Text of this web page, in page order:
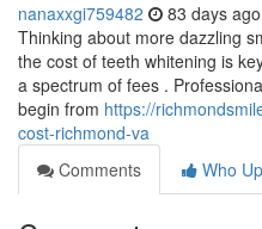
nanaxxgi759482 83 days ago
Thinking about more dazzling
the cost of teeth whitening is
a spectrum of fees .
begin from https://
cost-richmond-va
Comments
Who